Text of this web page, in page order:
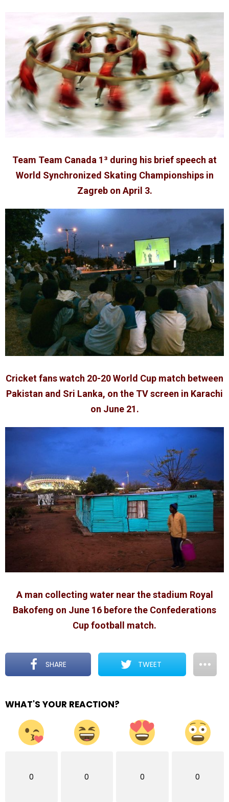
Team Team Canada 1³ during his brief speech at
World Synchronized Skating Championships in
Zagreb on April 3.
Cricket fans watch 20-20 World Cup match between
Pakistan and Sri Lanka, on the TV screen in Karachi
on June 21.
A man collecting water near the stadium Royal
Bakofeng on June 16 before the Confederations
Cup football match.
SHARE TWEET
WHAT'S YOUR REACTION?
0 0 0 0